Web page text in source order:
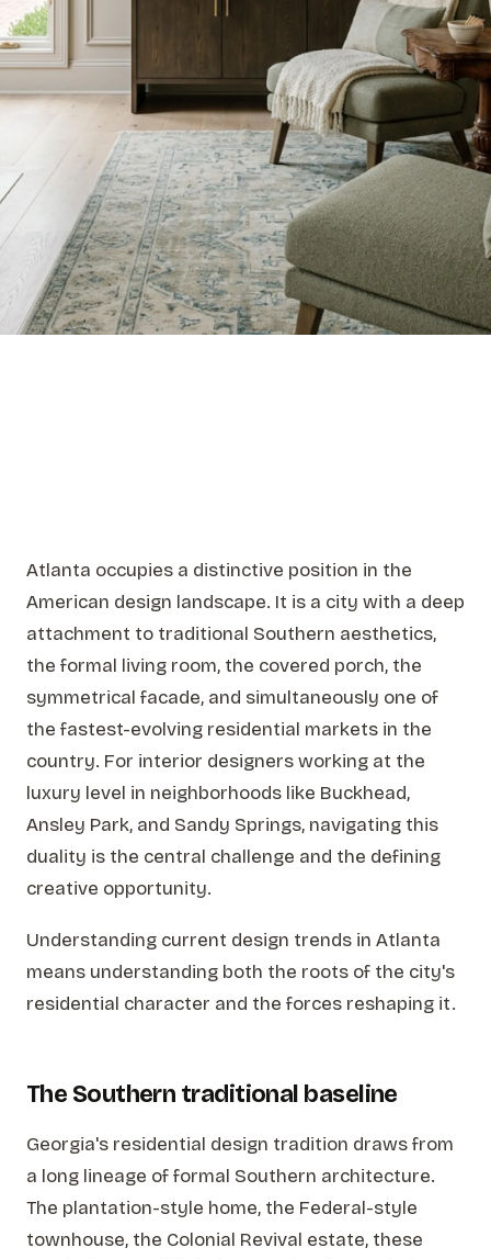
Atlanta occupies a distinctive position in the
American design landscape. It is a city with a deep
attachment to traditional Southern aesthetics,
the formal living room, the covered porch, the
symmetrical facade, and simultaneously one of
the fastest-evolving residential markets in the
country. For interior designers working at the
luxury level in neighborhoods like Buckhead,
Ansley Park, and Sandy Springs, navigating this
duality is the central challenge and the defining
creative opportunity.
Understanding current design trends in Atlanta
means understanding both the roots of the city's
residential character and the forces reshaping it.
The Southern traditional baseline
Georgia's residential design tradition draws from
a long lineage of formal Southern architecture.
The plantation-style home, the Federal-style
townhouse, the Colonial Revival estate, these